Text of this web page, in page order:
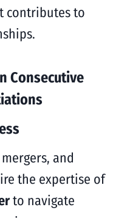
contributes to
Consecutive
and
the expertise of
to navigate